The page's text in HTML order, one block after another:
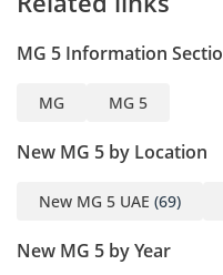
MG 5 Information
MG MG 5
New MG 5 by Location
New MG 5 UAE (69)
New MG 5 by Year